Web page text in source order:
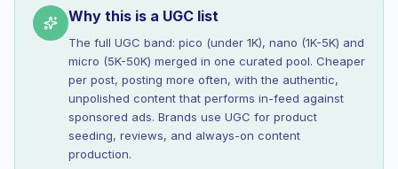
Why this is a UGC list
The full UGC band: pico (under 1K), nano (1K-5K) and
micro (5K-50K) merged in one curated pool. Cheaper
per post, posting more often, with the authentic,
unpolished content that performs in-feed against
sponsored ads. Brands use UGC for product
seeding, reviews, and always-on content
production.